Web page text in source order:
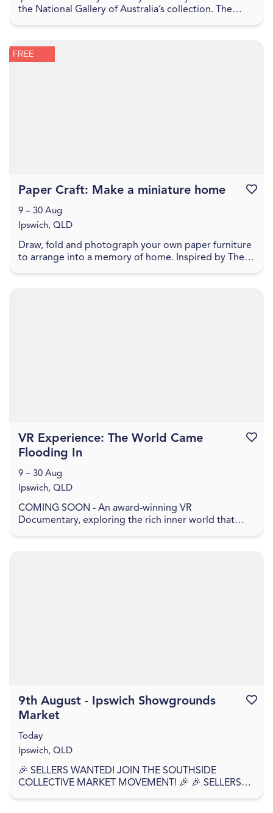
the National Gallery of Australia’s collection. The
FREE
Draw, fold and photograph your own paper furniture
to arrange into a memory of home. Inspired by The
Paper Craft: Make a miniature home
9 – 30 Aug
Ipswich, QLD
COMING SOON - An award-winning VR
Documentary, exploring the rich inner world that
VR Experience: The World Came
Flooding In
9 – 30 Aug
Ipswich, QLD
🎉 SELLERS WANTED! JOIN THE SOUTHSIDE
COLLECTIVE MARKET MOVEMENT! 🎉 🎉 SELLERS
9th August - Ipswich Showgrounds
Market
Today
Ipswich, QLD